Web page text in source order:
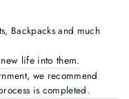
Backpacks and much
life into them.
we recommend
is completed.